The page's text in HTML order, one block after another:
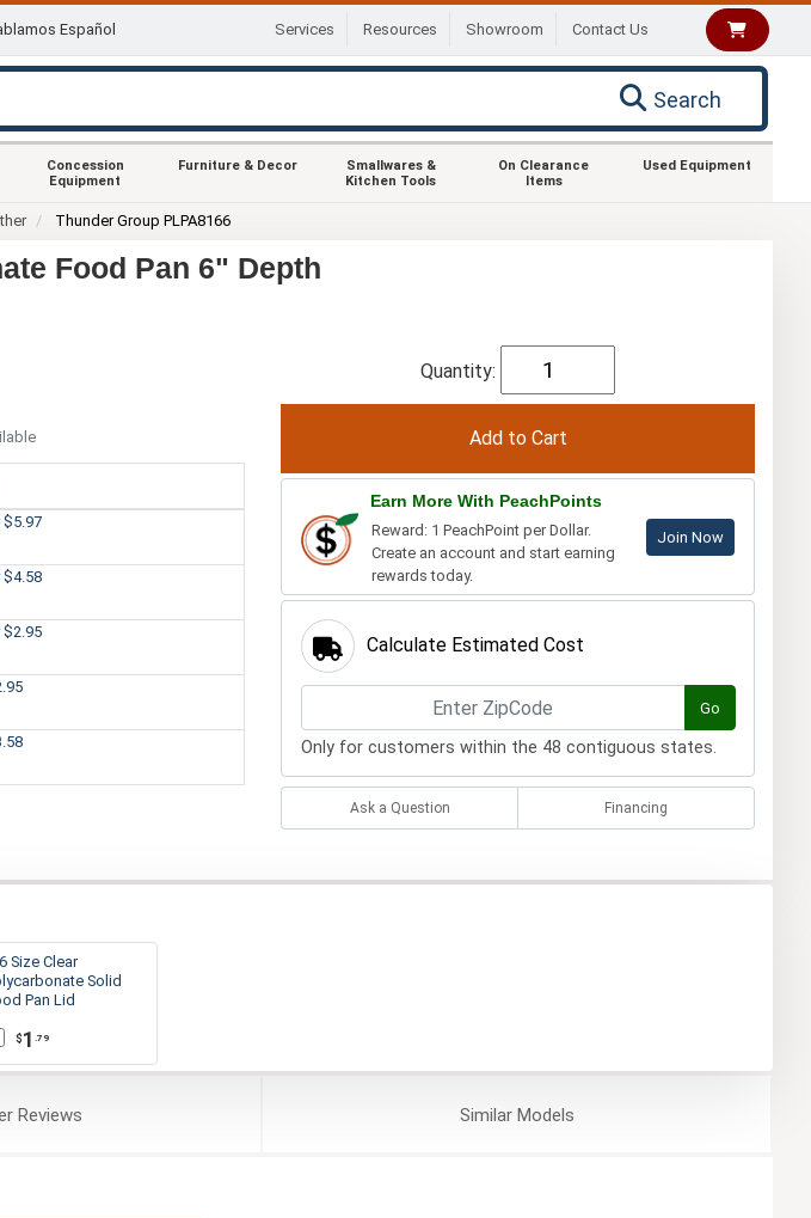
Español Services Resources Showroom Contact Us
Search
Concession
Equipment
Furniture & Decor
Smallwares &
Kitchen Tools
On Clearance
Items
Used Equipment
Thunder Group PLPA8166
Food Pan 6" Depth
Quantity:
Earn More With PeachPoints
Reward: 1 PeachPoint per Dollar.
Create an account and start earning
rewards today.
Join Now
Calculate Estimated Cost
Go
Only for customers within the 48 contiguous states.
Ask a Question Financing
Size Clear
Solid
Pan Lid
$1 .79
Reviews SimilarModels